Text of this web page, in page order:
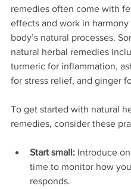
remedies often come with
effects and work in
body’s natural processes.
natural herbal remedies
turmeric for inflammation,
for stress relief, and ginger
To get started with natural
remedies, consider these
Start small: Introduce
time to monitor how
responds.